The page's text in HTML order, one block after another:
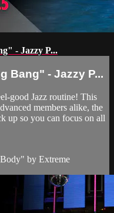
- Jazzy P...
Bang" - Jazzy P...
good Jazz routine! This
members alike, the
up so you can focus on all
by Extreme